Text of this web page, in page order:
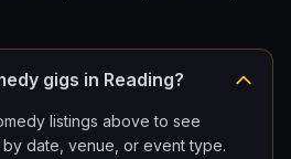
gigs in Reading?
listings above to see
by date, venue, or event type.